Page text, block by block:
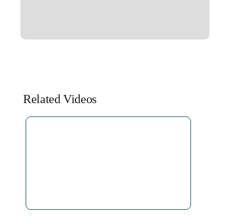
Related Videos